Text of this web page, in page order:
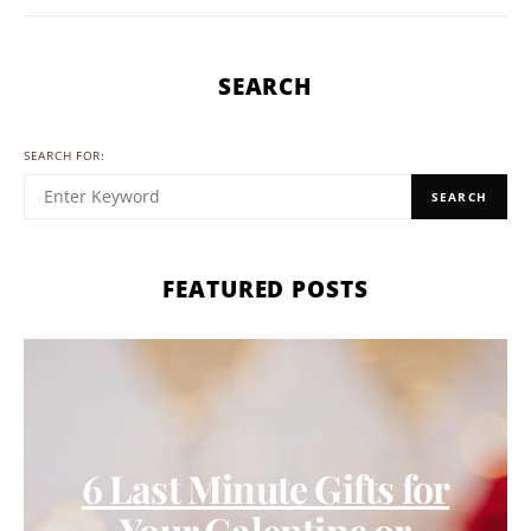
SEARCH
SEARCH FOR:
SEARCH
FEATURED POSTS
6 Last Minute Gifts for